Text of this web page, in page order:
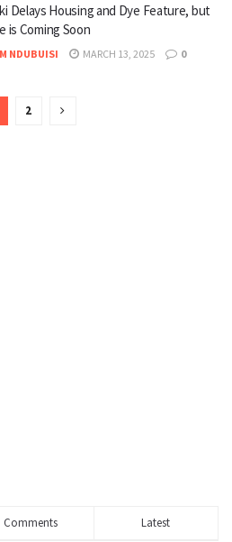
Delays Housing and Dye Feature, but
is Coming Soon
NDUBUISI MARCH 13, 2025 0
2
Comments Latest